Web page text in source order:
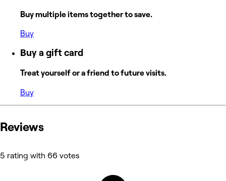
Buy multiple items together to save.
Buy
Buy a gift card
Treat yourself or a friend to future visits.
Buy
Reviews
5 rating with 66 votes